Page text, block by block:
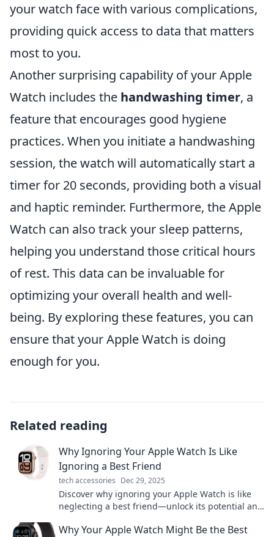
your watch face with various complications,
providing quick access to data that matters
most to you.
Another surprising capability of your Apple
Watch includes the handwashing timer, a
feature that encourages good hygiene
practices. When you initiate a handwashing
session, the watch will automatically start a
timer for 20 seconds, providing both a visual
and haptic reminder. Furthermore, the Apple
Watch can also track your sleep patterns,
helping you understand those critical hours
of rest. This data can be invaluable for
optimizing your overall health and well-
being. By exploring these features, you can
ensure that your Apple Watch is doing
enough for you.
Related reading
Why Ignoring Your Apple Watch Is Like
Ignoring a Best Friend
tech accessories Dec 29, 2025
Discover why ignoring your Apple Watch is like
neglecting a best friend—unlock its potential and
Why Your Apple Watch Might Be the Best